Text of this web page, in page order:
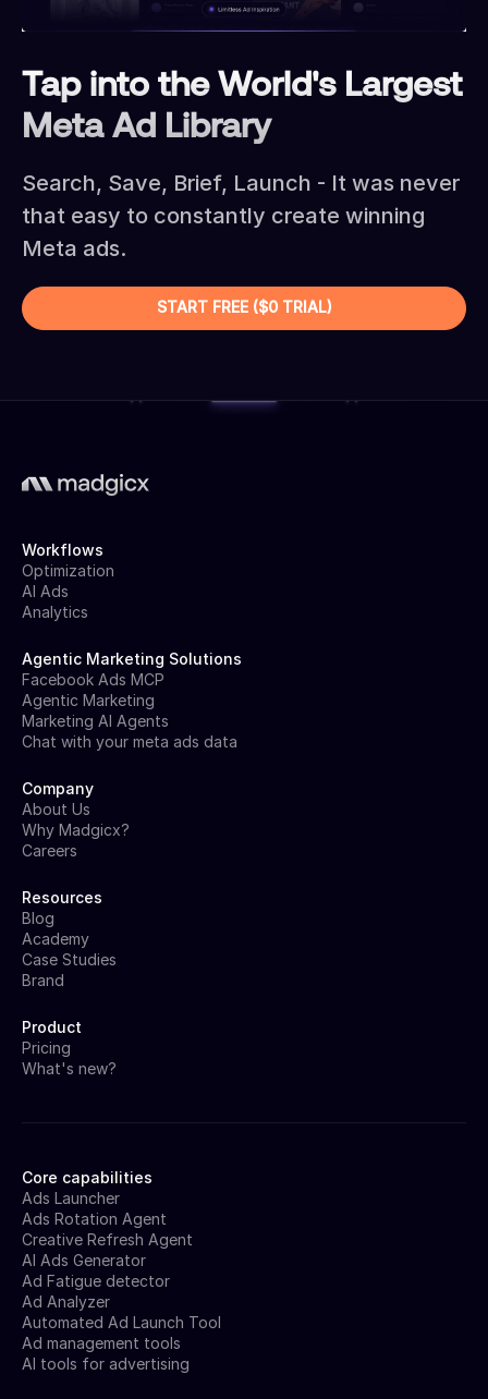
Tap into the World's Largest
Meta Ad Library
Search, Save, Brief, Launch - It was never
that easy to constantly create winning
Meta ads.
START FREE ($0 TRIAL)
Core capabilities
Ads Launcher
Ads Rotation Agent
Creative Refresh Agent
AI Ads Generator
Ad Fatigue detector
Ad Analyzer
Automated Ad Launch Tool
Ad management tools
AI tools for advertising
Workflows
Optimization
AI Ads
Analytics
Agentic Marketing Solutions
Facebook Ads MCP
Agentic Marketing
Marketing AI Agents
Chat with your meta ads data
Company
About Us
Why Madgicx?
Careers
Resources
Blog
Academy
Case Studies
Brand
Product
Pricing
What's new?